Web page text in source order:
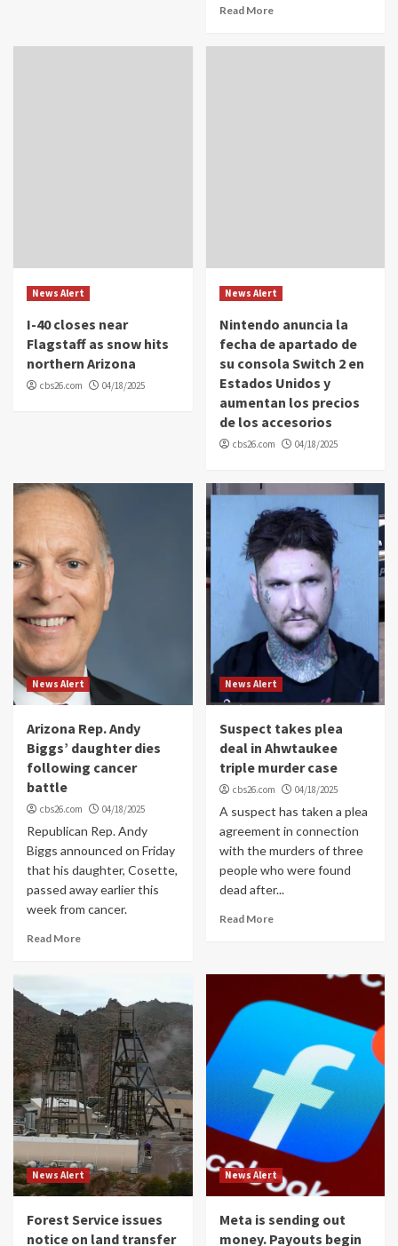
Read More
News Alert
I-40 closes near
Flagstaff as snow hits
northern Arizona
cbs26.com 04/18/2025
News Alert
Nintendo anuncia la
fecha de apartado de
su consola Switch 2 en
Estados Unidos y
aumentan los precios
de los accesorios
cbs26.com 04/18/2025
News Alert
Arizona Rep. Andy
Biggs’ daughter dies
following cancer
battle
cbs26.com 04/18/2025
Republican Rep. Andy
Biggs announced on Friday
that his daughter, Cosette,
passed away earlier this
week from cancer.
Read More
News Alert
Suspect takes plea
deal in Ahwtaukee
triple murder case
cbs26.com 04/18/2025
A suspect has taken a plea
agreement in connection
with the murders of three
people who were found
dead after...
Read More
News Alert
Forest Service issues
notice on land transfer
News Alert
Meta is sending out
money. Payouts begin